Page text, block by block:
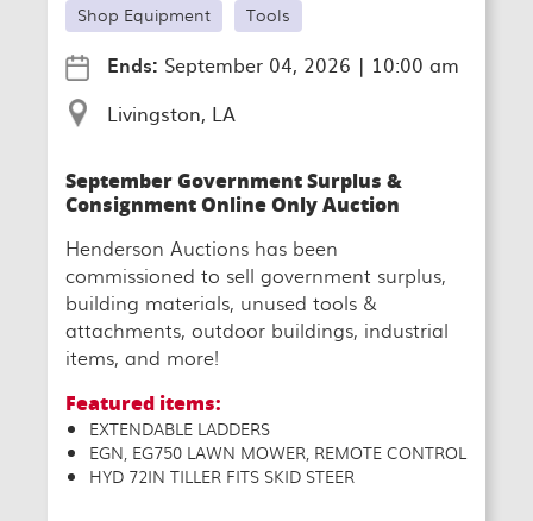
Shop Equipment
Tools
Ends: September 04, 2026 | 10:00 am
Livingston, LA
September Government Surplus &
Consignment Online Only Auction
Henderson Auctions has been
commissioned to sell government surplus,
building materials, unused tools &
attachments, outdoor buildings, industrial
items, and more!
Featured items:
EXTENDABLE LADDERS
EGN, EG750 LAWN MOWER, REMOTE CONTROL
HYD 72IN TILLER FITS SKID STEER